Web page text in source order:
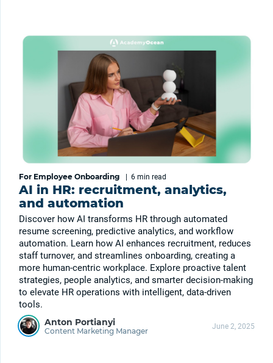
For Employee Onboarding 6 min read
AI in HR: recruitment, analytics,
and automation
Discover how AI transforms HR through automated
resume screening, predictive analytics, and workflow
automation. Learn how AI enhances recruitment, reduces
staff turnover, and streamlines onboarding, creating a
more human-centric workplace. Explore proactive talent
strategies, people analytics, and smarter decision-making
to elevate HR operations with intelligent, data-driven
tools.
Anton Portianyi
Content Marketing Manager June 2, 2025